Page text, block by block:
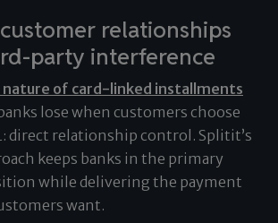
relationships
party interference
of card-linked installments
lose when customers choose
direct relationship control. Splitit’s
keeps banks in the primary
while delivering the payment
want.